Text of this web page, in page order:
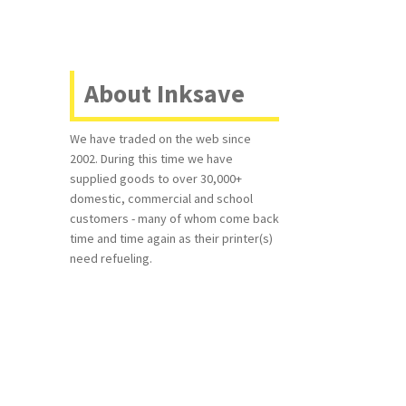
About Inksave
We have traded on the web since
2002. During this time we have
supplied goods to over 30,000+
domestic, commercial and school
customers - many of whom come back
time and time again as their printer(s)
need refueling.